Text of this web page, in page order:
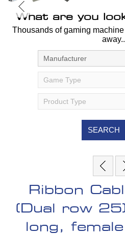
What are you
Thousands of gaming
Manufacturer
Game Type
Product Type
SEARCH
Ribbon
(Dual row
long,